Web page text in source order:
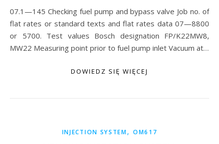
07.1—145 Checking fuel pump and bypass valve Job no. of
flat rates or standard texts and flat rates data 07—8800
or 5700. Test values Bosch designation FP/K22MW8,
MW22 Measuring point prior to fuel pump inlet Vacuum at…
DOWIEDZ SIĘ WIĘCEJ
INJECTION SYSTEM, OM617